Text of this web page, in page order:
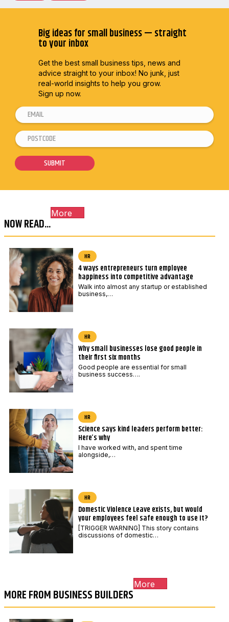
Big ideas for small business — straight
to your inbox
Get the best small business tips, news and
advice straight to your inbox! No junk, just
real-world insights to help you grow.
Sign up now.
E
m
a
l
E
m
a
l
m
a
l
P
o
s
t
e
P
o
s
c
d
e
SUBMIT
NOW READ...
More
HR
4 ways entrepreneurs turn employee
happiness into competitive advantage
Walk into almost any startup or established
business,…
HR
Why small businesses lose good people in
their first six months
Good people are essential for small
business success….
HR
Science says kind leaders perform better:
Here’s why
I have worked with, and spent time
alongside,…
HR
Domestic Violence Leave exists, but would
your employees feel safe enough to use It?
[TRIGGER WARNING] This story contains
discussions of domestic…
MORE FROM BUSINESS BUILDERS
More